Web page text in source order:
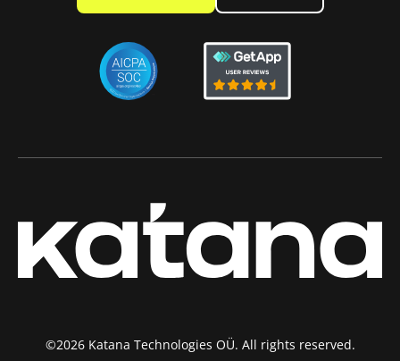
©2026 Katana Technologies OÜ. All rights reserved.